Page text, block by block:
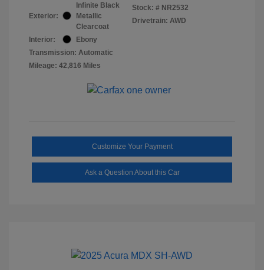
Exterior:
Infinite Black
Metallic
Clearcoat
Interior:
Ebony
Transmission: Automatic
Mileage: 42,816 Miles
Stock: # NR2532
Drivetrain: AWD
Customize Your Payment
Ask a Question About this Car